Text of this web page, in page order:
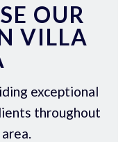
OUR
VILLA
exceptional
throughout